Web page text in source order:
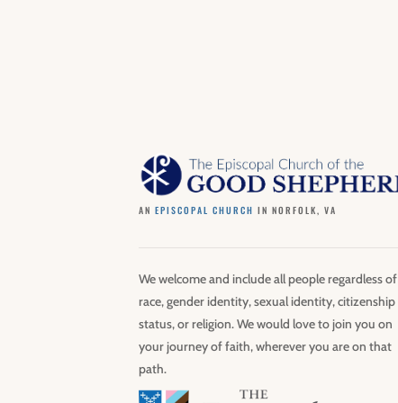
ANEPISCOPAL CHURCH IN NORFOLK, VA
We welcome and include all people regardless of
race, gender identity, sexual identity, citizenship
status, or religion. We would love to join you on
your journey of faith, wherever you are on that
path.